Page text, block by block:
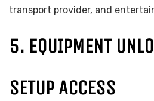
transport provider, and
5. EQUIPMENT
SETUP ACCESS